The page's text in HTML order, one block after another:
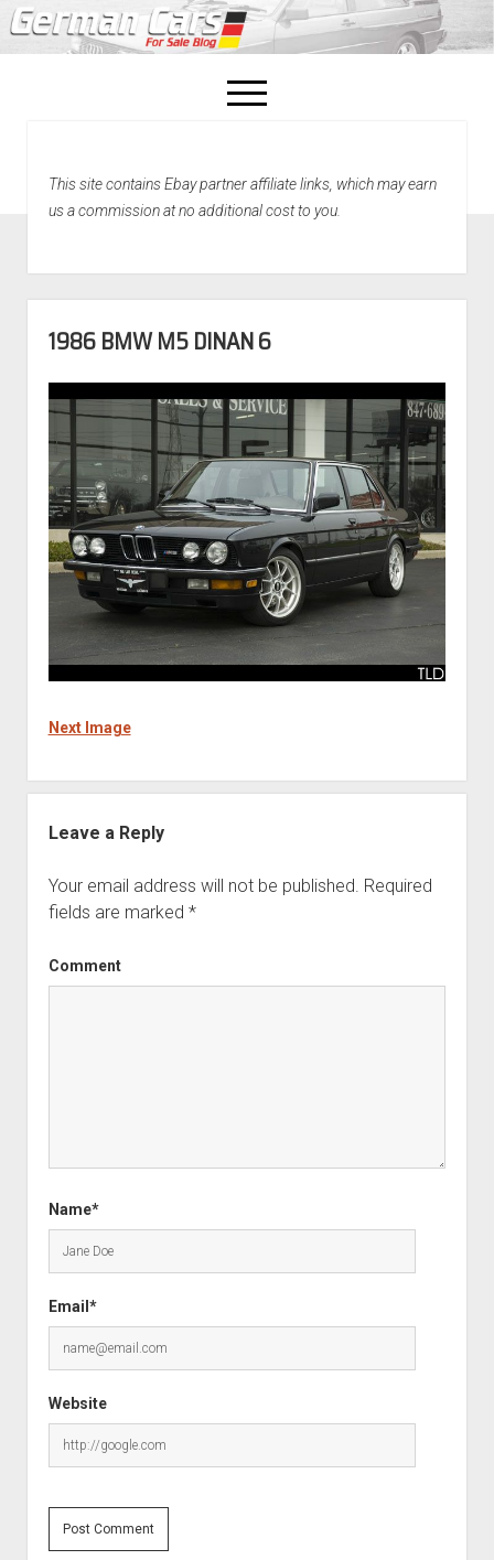
open
menu
Home
This site contains Ebay partner affiliate links, which may earn
us a commission at no additional cost to you.
1986 BMW M5 DINAN 6
Next Image
Leave a Reply
Your email address will not be published. Required
fields are marked *
Comment
Name*
Email*
Website